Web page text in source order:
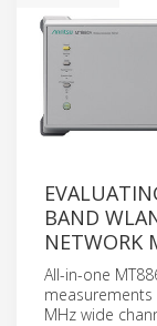
BAND
NETWORK
All-in-one
measurements
MHz wide